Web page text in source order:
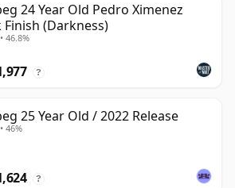
24 Year Old Pedro Ximenez
Finish (Darkness)
46.8%
?
25 Year Old / 2022 Release
46%
?